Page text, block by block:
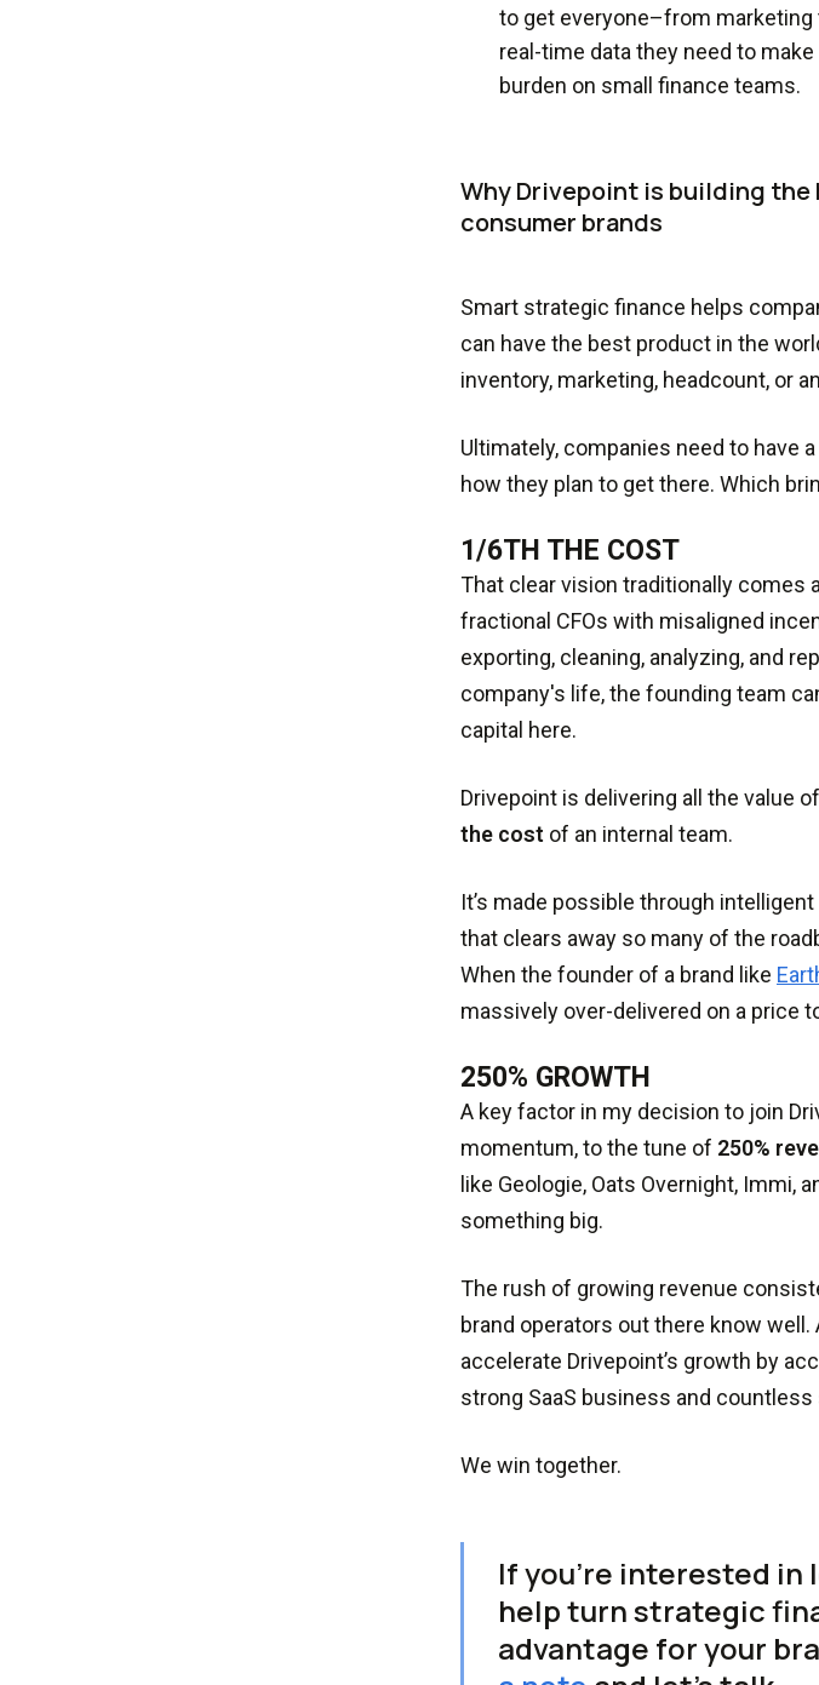
to get everyone–from
real-time data they need to
burden on small finance teams.
Why Drivepoint is building
consumer brands
Smart strategic finance helps
can have the best product in the
inventory, marketing, headcount, or
Ultimately, companies need to have
how they plan to get there. Which
1/6TH THE COST
That clear vision traditionally comes
fractional CFOs with misaligned
exporting, cleaning, analyzing, and
company's life, the founding team
capital here.
Drivepoint is delivering all the value
the cost of an internal team.
It’s made possible through
that clears away so many of the
When the founder of a brand like
massively over-delivered on a price
250% GROWTH
A key factor in my decision to join
momentum, to the tune of 250%
like Geologie, Oats Overnight, Immi,
something big.
The rush of growing revenue
brand operators out there know well.
accelerate Drivepoint’s growth by
strong SaaS business and
We win together.
If you’re interested
help turn strategic
advantage for your